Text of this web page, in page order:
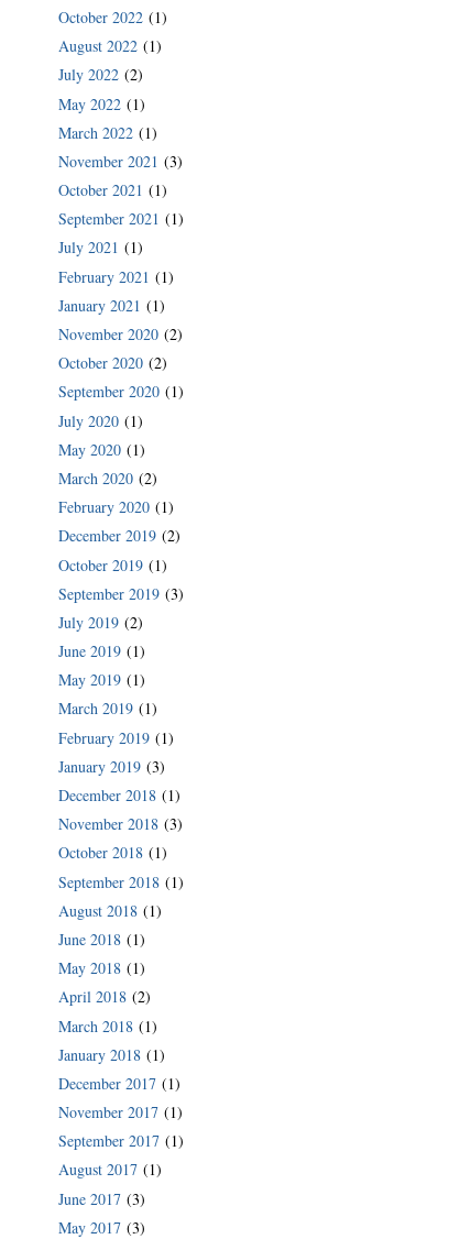
October 2022 (1)
August 2022 (1)
July 2022 (2)
May 2022 (1)
March 2022 (1)
November 2021 (3)
October 2021 (1)
September 2021 (1)
July 2021 (1)
February 2021 (1)
January 2021 (1)
November 2020 (2)
October 2020 (2)
September 2020 (1)
July 2020 (1)
May 2020 (1)
March 2020 (2)
February 2020 (1)
December 2019 (2)
October 2019 (1)
September 2019 (3)
July 2019 (2)
June 2019 (1)
May 2019 (1)
March 2019 (1)
February 2019 (1)
January 2019 (3)
December 2018 (1)
November 2018 (3)
October 2018 (1)
September 2018 (1)
August 2018 (1)
June 2018 (1)
May 2018 (1)
April 2018 (2)
March 2018 (1)
January 2018 (1)
December 2017 (1)
November 2017 (1)
September 2017 (1)
August 2017 (1)
June 2017 (3)
May 2017 (3)